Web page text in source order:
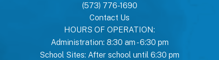
(573) 776-1690
Contact Us
HOURS OF OPERATION:
Administration: 8:30 am - 6:30 pm
School Sites: After school until 6:30 pm